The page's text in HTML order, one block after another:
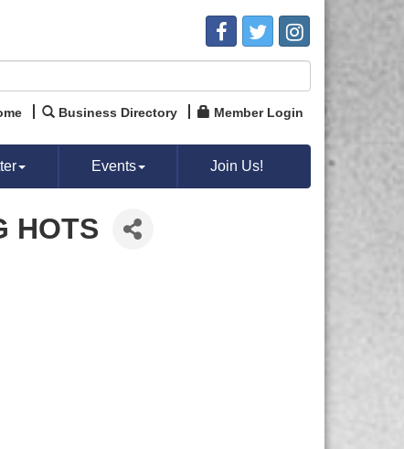
Business Directory Member Login
Events Join Us!
HOTS